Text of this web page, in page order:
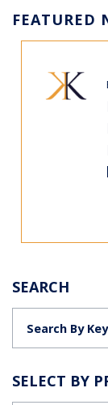
FEATURED
SEARCH
SELECT BY